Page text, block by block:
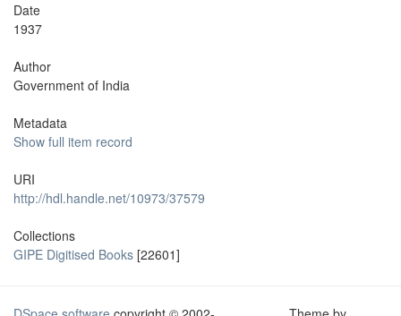
Date
1937
Author
Government of India
Metadata
Show full item record
URI
http://hdl.handle.net/10973/37579
Collections
GIPE Digitised Books [22601]